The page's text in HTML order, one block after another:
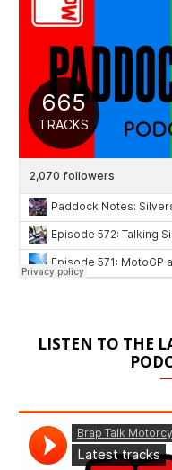
LISTEN TO THE